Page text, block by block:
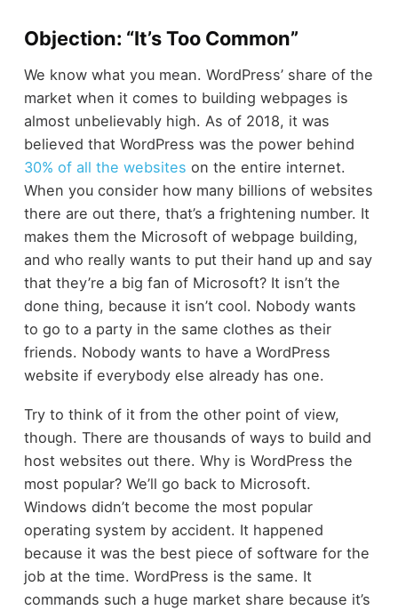
Objection: “It’s Too Common”
We know what you mean. WordPress’ share of the
market when it comes to building webpages is
almost unbelievably high. As of 2018, it was
believed that WordPress was the power behind
30% of all the websites on the entire internet.
When you consider how many billions of websites
there are out there, that’s a frightening number. It
makes them the Microsoft of webpage building,
and who really wants to put their hand up and say
that they’re a big fan of Microsoft? It isn’t the
done thing, because it isn’t cool. Nobody wants
to go to a party in the same clothes as their
friends. Nobody wants to have a WordPress
website if everybody else already has one.
Try to think of it from the other point of view,
though. There are thousands of ways to build and
host websites out there. Why is WordPress the
most popular? We’ll go back to Microsoft.
Windows didn’t become the most popular
operating system by accident. It happened
because it was the best piece of software for the
job at the time. WordPress is the same. It
commands such a huge market share because it’s